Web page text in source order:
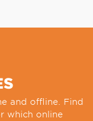
and offline. Find
which online